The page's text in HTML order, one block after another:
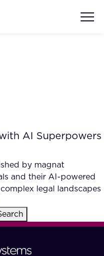
Document
AI Superpowers
by magnat
and their AI-powered
legal landscapes